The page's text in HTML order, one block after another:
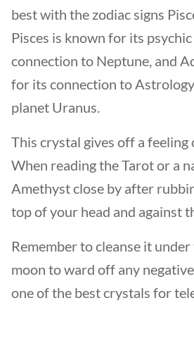
best with the zodiac signs
Pisces is known for its
connection to Neptune, and
for its connection to
planet Uranus.
This crystal gives off a feeling
When reading the Tarot or a
Amethyst close by after
top of your head and against
Remember to cleanse it
moon to ward off any
one of the best crystals for